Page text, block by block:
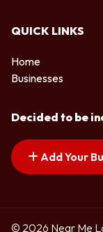
QUICK LINKS
Home
Businesses
Decided to be
Add Your
© 2026 Near Me